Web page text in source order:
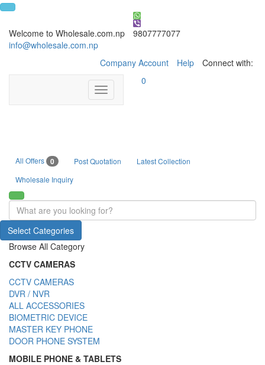
Welcome to Wholesale.com.np
9807777077
info@wholesale.com.np
Company Account
Help Connect with:
Toggle
navigation
0
All Offers 0 Post Quotation
Latest Collection
Wholesale Inquiry
Select Categories
Browse All Category
CCTV CAMERAS
CCTV CAMERAS
DVR / NVR
ALL ACCESSORIES
BIOMETRIC DEVICE
MASTER KEY PHONE
DOOR PHONE SYSTEM
MOBILE PHONE & TABLETS